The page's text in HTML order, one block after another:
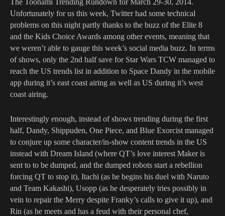
Unfortunately for us this week, Twitter had some technical
problems on this night partly thanks to the buzz of the Elite 8
and the Kids Choice Awards among other events, meaning that
we weren’t able to gauge this week’s social media buzz. In terms
of shows, only the 2nd half save for Star Wars TCW managed to
reach the US trends list in addition to Space Dandy in the mobile
app during it’s east coast airing as well as US during it’s west
coast airing.
Interestingly enough, instead of shows trending during the first
half, Dandy, Shippuden, One Piece, and Blue Exorcist managed
to conjure up some character/in-show content trends in the US
instead with Dream Island (where QT’s love interest Maker is
sent to to be dumped, and the dumped robots start a rebellion
forcing QT to stop it), Itachi (as he begins his duel with Naruto
and Team Kakashi), Usopp (as he desperately tries possibly in
vein to repair the Merry despite Franky’s calls to give it up), and
Rin (as he meets and has a feud with their personal chef,